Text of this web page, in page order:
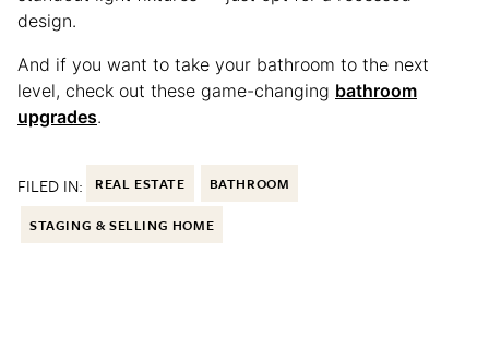
design.
And if you want to take your bathroom to the next
level, check out these game-changing bathroom
upgrades.
FILED IN: REAL ESTATE BATHROOM
STAGING & SELLING HOME